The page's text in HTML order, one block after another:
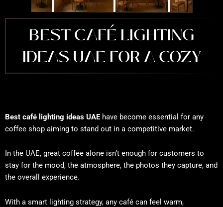
BEST CAFÉ LIGHTING
IDEAS UAE FOR A COZY
Best café lighting ideas UAEhave become essential for any
coffee shop aiming to stand out in a competitive market.
In the UAE, great coffee alone isn’t enough for customers to
stay for the mood, the atmosphere, the photos they capture, and
the overall experience.
With a smart lighting strategy, any café can feel warm,